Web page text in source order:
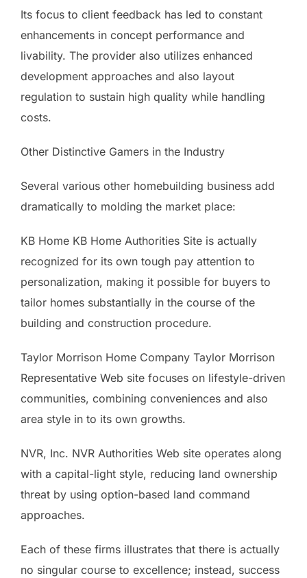
Its focus to client feedback has led to constant
enhancements in concept performance and
livability. The provider also utilizes enhanced
development approaches and also layout
regulation to sustain high quality while handling
costs.
Other Distinctive Gamers in the Industry
Several various other homebuilding business add
dramatically to molding the market place:
KB Home KB Home Authorities Site is actually
recognized for its own tough pay attention to
personalization, making it possible for buyers to
tailor homes substantially in the course of the
building and construction procedure.
Taylor Morrison Home Company Taylor Morrison
Representative Web site focuses on lifestyle-driven
communities, combining conveniences and also
area style in to its own growths.
NVR, Inc. NVR Authorities Web site operates along
with a capital-light style, reducing land ownership
threat by using option-based land command
approaches.
Each of these firms illustrates that there is actually
no singular course to excellence; instead, success